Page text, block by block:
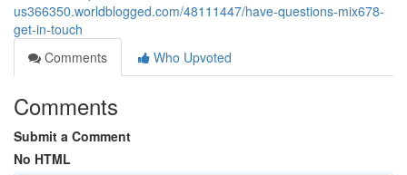
us366350.worldblogged.com/48111447/have-questions-mix678-
get-in-touch
Comments
Who Upvoted
Comments
Submit a Comment
No HTML